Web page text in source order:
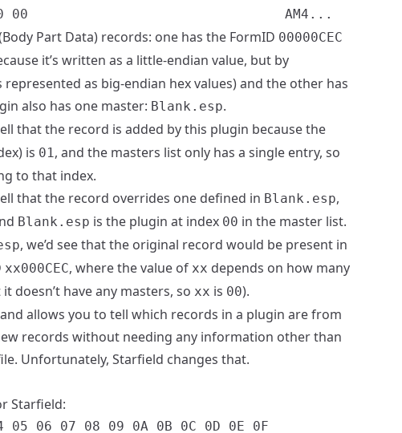
Part Data) records: one has the FormID 00000CEC
it’s written as a little-endian value, but by
as big-endian hex values) and the other has
also has one master: Blank.esp.
that the record is added by this plugin because the
is 01, and the masters list only has a single entry, so
to that index.
that the record overrides one defined in Blank.esp,
Blank.esp is the plugin at index 00 in the master list.
, we’d see that the original record would be present in
xx000CEC, where the value of xx depends on how many
doesn’t have any masters, so xx is 00).
allows you to tell which records in a plugin are from
records without needing any information other than
Unfortunately, Starfield changes that.
Starfield:
06 07 08 09 0A 0B 0C 0D 0E 0F